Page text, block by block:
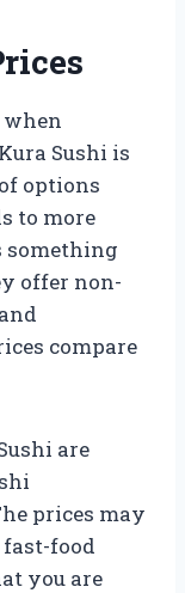
Sushi is
options
to more
something
offer non-
compare
are
prices may
food
you are